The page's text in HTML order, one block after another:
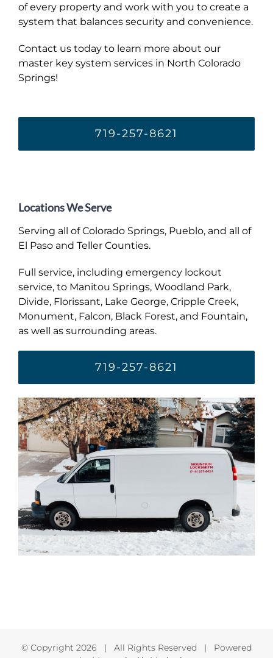
of every property and work with you to create a
system that balances security and convenience.
Contact us today to learn more about our
master key system services in North Colorado
Springs!
719-257-8621
Locations We Serve
Serving all of Colorado Springs, Pueblo, and all of
El Paso and Teller Counties.
Full service, including emergency lockout
service, to Manitou Springs, Woodland Park,
Divide, Florissant, Lake George, Cripple Creek,
Monument, Falcon, Black Forest, and Fountain,
as well as surrounding areas.
719-257-8621
© Copyright 2026 | All Rights Reserved | Powered